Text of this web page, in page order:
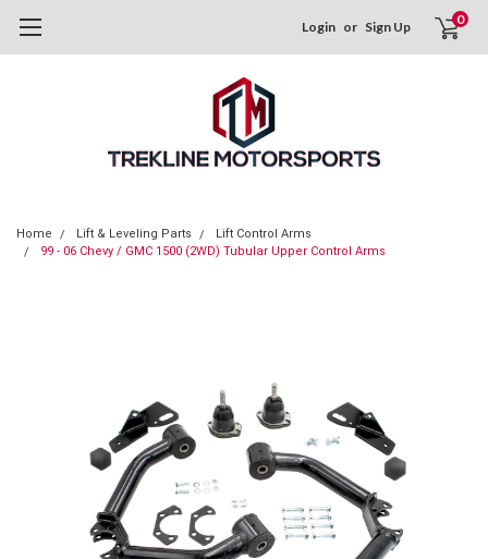
Login or Sign Up 0
Home Lift & Leveling Parts
Lift Control Arms
99 - 06 Chevy / GMC 1500 (2WD) Tubular Upper Control Arms